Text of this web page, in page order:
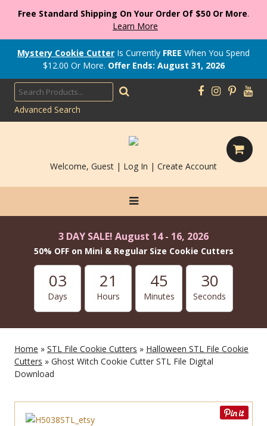
Free Standard Shipping On Your Order Of $50 Or More.
Learn More
Mystery Cookie Cutter Is Currently FREE When You Spend
$12.00 Or More. Offer Ends: August 31, 2026
Advanced Search
Welcome, Guest | Log In | Create Account
3 DAY SALE! August 14 - 16, 2026
50% OFF on Mini & Regular Size Cookie Cutters
03
Days
21
Hours
45
Minutes
29
Seconds
Home » STL File Cookie Cutters » Halloween STL File Cookie
Cutters » Ghost Witch Cookie Cutter STL File Digital
Download